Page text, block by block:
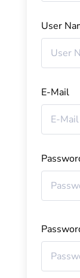
User
E-Mail